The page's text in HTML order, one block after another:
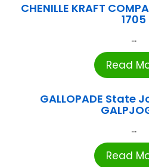
CHENILLE KRAFT
1705
...
Read
GALLOPADE State
...
Read